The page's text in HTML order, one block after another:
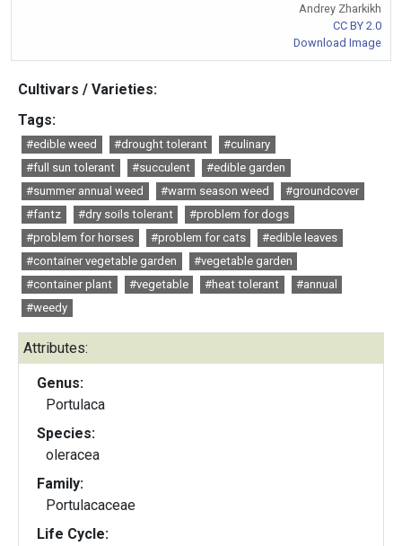
Andrey Zharkikh
CC BY 2.0
Download Image
Cultivars / Varieties:
Tags:
#edible weed #drought tolerant
#culinary
#full sun tolerant
#succulent
#edible garden
#summer annual weed
#warm season weed
#groundcover
#fantz
#dry soils tolerant
#problem for dogs
#problem for horses
#problem for cats
#edible leaves
#container vegetable garden
#vegetable garden
#container plant
#vegetable #heat tolerant
#annual
#weedy
Attributes:
Genus:
Portulaca
Species:
oleracea
Family:
Portulacaceae
Life Cycle: